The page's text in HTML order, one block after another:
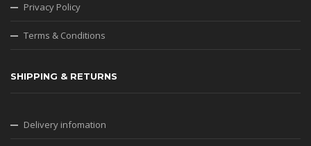
Privacy Policy
Terms & Conditions
SHIPPING & RETURNS
Delivery infomation